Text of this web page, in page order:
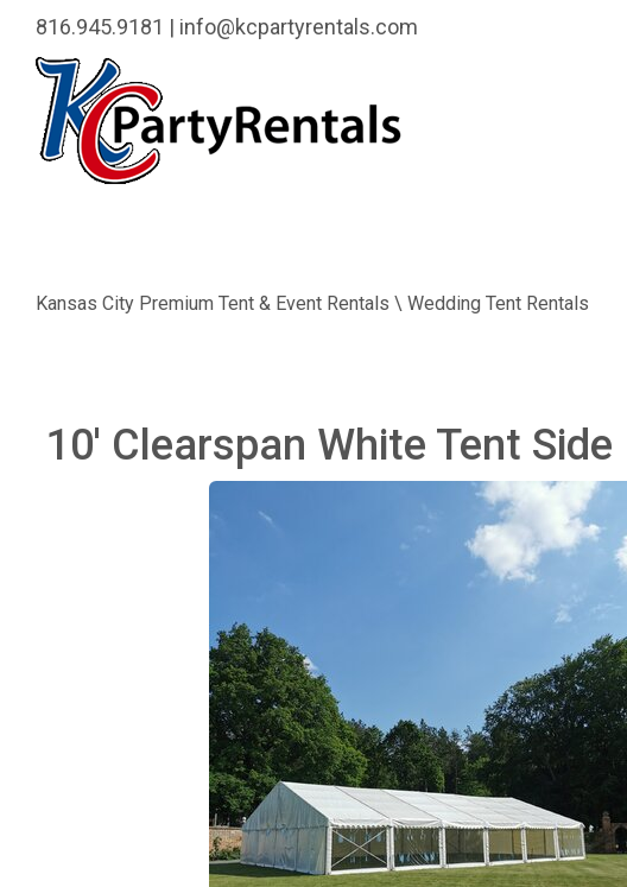
816.945.9181 | info@kcpartyrentals.com
Kansas City Premium Tent & Event Rentals \ Wedding Tent Rentals
10' Clearspan White Tent Side